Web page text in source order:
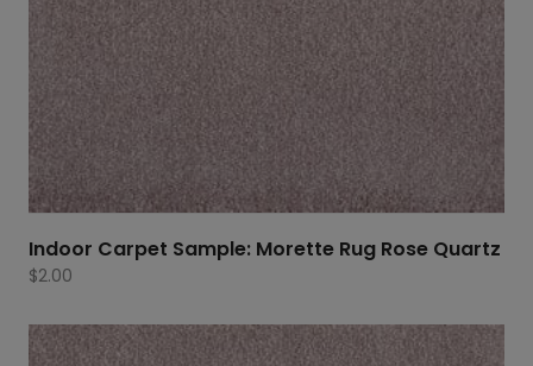
Indoor Carpet Sample: Morette Rug Rose Quartz
$2.00